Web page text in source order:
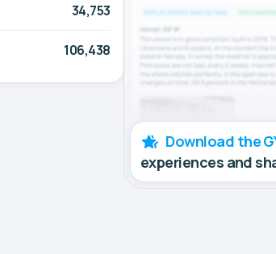
34,753
106,438
Download the
experiences and